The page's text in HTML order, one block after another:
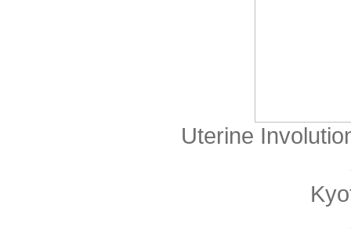
Uterine